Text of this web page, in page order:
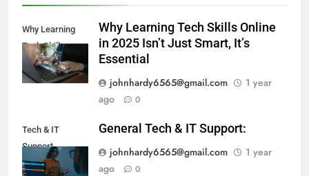
Why Learning
Tech Skills
Why Learning Tech Skills Online
in 2025 Isn’t Just Smart, It’s
Essential
johnhardy6565@gmail.com
1 year
ago
0
Tech & IT
Support
General Tech & IT Support:
johnhardy6565@gmail.com
1 year
ago
0